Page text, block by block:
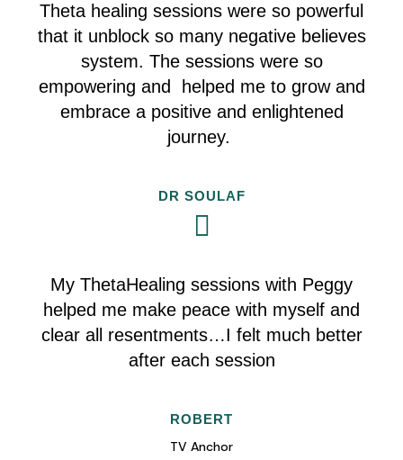
Theta healing sessions were so powerful
that it unblock so many negative believes
system. The sessions were so
empowering and helped me to grow and
embrace a positive and enlightened
journey.
DR SOULAF
My ThetaHealing sessions with Peggy
helped me make peace with myself and
clear all resentments…I felt much better
after each session
ROBERT
TV Anchor